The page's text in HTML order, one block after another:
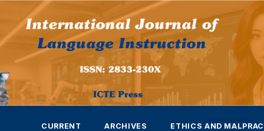
CURRENT ARCHIVES ETHICS AND